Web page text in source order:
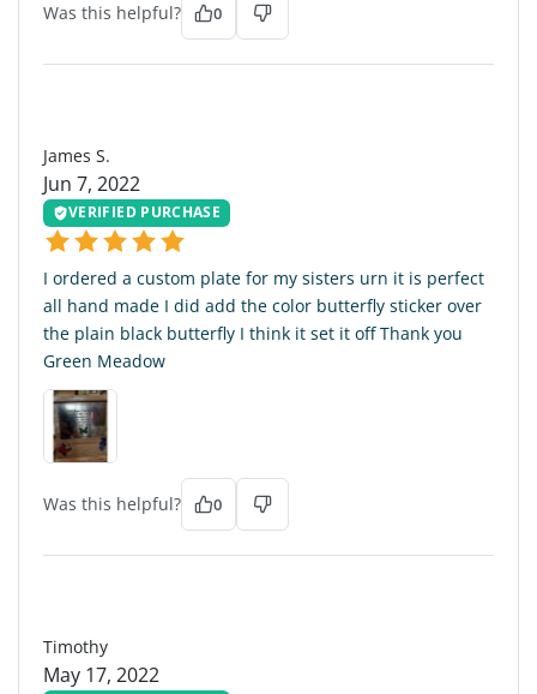
Was this helpful? 0
James S.
Jun 7, 2022
VERIFIED PURCHASE
I ordered a custom plate for my sisters urn it is perfect
all hand made I did add the color butterfly sticker over
the plain black butterfly I think it set it off Thank you
Green Meadow
Was this helpful? 0
Timothy
May 17, 2022